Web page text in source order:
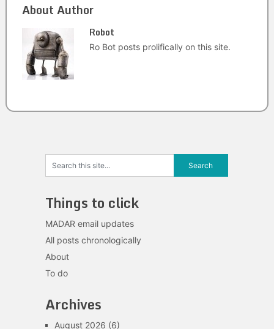
About Author
Robot
Ro Bot posts prolifically on this site.
Things to click
MADAR email updates
All posts chronologically
About
To do
Archives
August 2026 (6)